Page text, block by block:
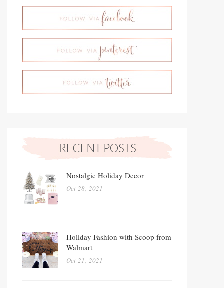
Nostalgic Holiday Decor
Oct 28, 2021
Holiday Fashion with Scoop from
Walmart
Oct 21, 2021